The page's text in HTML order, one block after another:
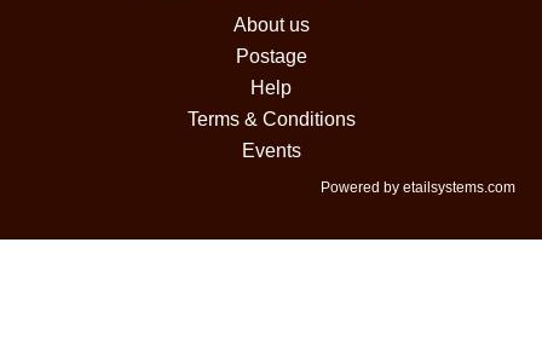
About us
Postage
Help
Terms & Conditions
Events
Powered by etailsystems.com